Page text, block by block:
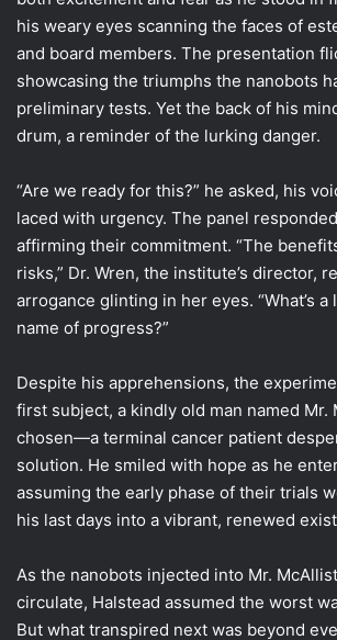
his weary eyes scanning the faces of
and board members. The presentation
showcasing the triumphs the nanobots
preliminary tests. Yet the back of his
drum, a reminder of the lurking danger.
“Are we ready for this?” he asked, his
laced with urgency. The panel
affirming their commitment. “The
risks,” Dr. Wren, the institute’s director,
arrogance glinting in her eyes. “What’s
name of progress?”
Despite his apprehensions, the
first subject, a kindly old man named Mr.
chosen—a terminal cancer patient
solution. He smiled with hope as he
assuming the early phase of their trials
his last days into a vibrant, renewed
As the nanobots injected into Mr.
circulate, Halstead assumed the worst
But what transpired next was beyond